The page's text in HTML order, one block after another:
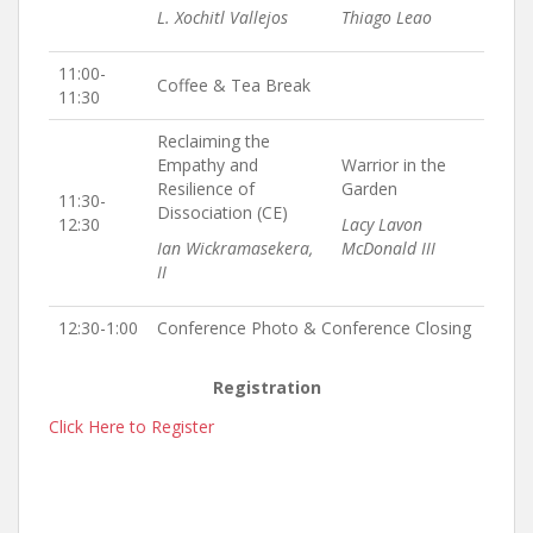
L. Xochitl Vallejos Thiago Leao
11:00-
11:30
Coffee & Tea Break
11:30-
12:30
Reclaiming the
Empathy and
Resilience of
Dissociation (CE)
Ian Wickramasekera,
II
Warrior in the
Garden
Lacy Lavon
McDonald III
12:30-1:00 Conference Photo & Conference Closing
Registration
Click Here to Register